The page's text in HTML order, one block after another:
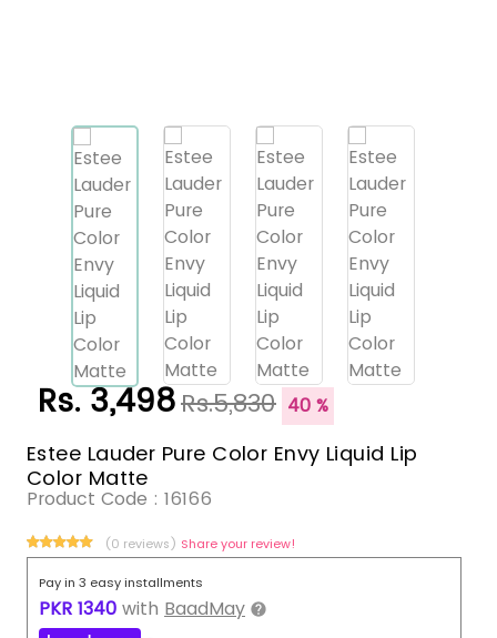
Rs. 3,498Rs.5,830 40 %
Estee Lauder Pure Color Envy Liquid Lip
Color Matte
Product Code : 16166
(0 reviews) Share your review!
Pay in 3 easy installments
PKR 1340 with BaadMay